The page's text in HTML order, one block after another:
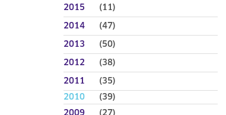
2015 (11)
2014 (47)
2013 (50)
2012 (38)
2011
(35)
2010
(39)
2009
(27)